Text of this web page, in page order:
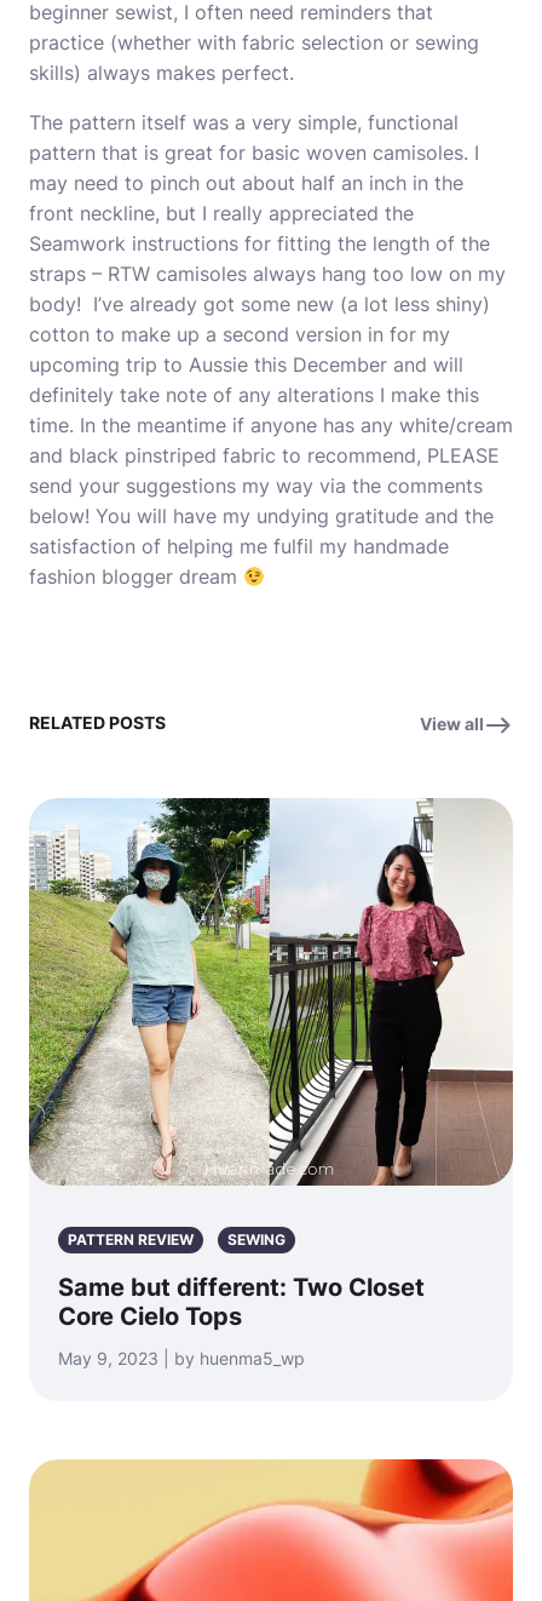
beginner sewist, I often need reminders that
practice (whether with fabric selection or sewing
skills) always makes perfect.
The pattern itself was a very simple, functional
pattern that is great for basic woven camisoles. I
may need to pinch out about half an inch in the
front neckline, but I really appreciated the
Seamwork instructions for fitting the length of the
straps – RTW camisoles always hang too low on my
body! I’ve already got some new (a lot less shiny)
cotton to make up a second version in for my
upcoming trip to Aussie this December and will
definitely take note of any alterations I make this
time. In the meantime if anyone has any white/cream
and black pinstriped fabric to recommend, PLEASE
send your suggestions my way via the comments
below! You will have my undying gratitude and the
satisfaction of helping me fulfil my handmade
fashion blogger dream
RELATED POSTS View all
PATTERN REVIEW SEWING
Same but different: Two Closet
Core Cielo Tops
May 9, 2023 | by huenma5_wp